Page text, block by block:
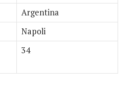
Argentina
Napoli
34